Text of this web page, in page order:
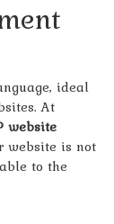
ideal
At
website
website is not
to the